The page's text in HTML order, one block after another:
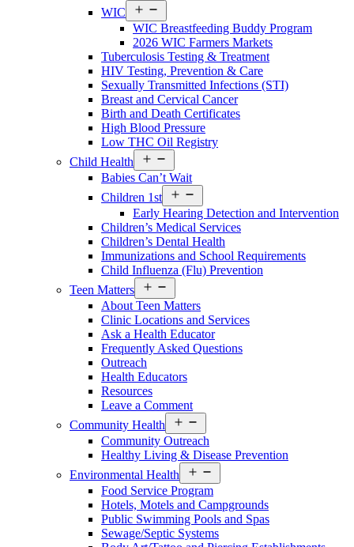
WIC
menu
WIC Breastfeeding Buddy Program
2026 WIC Farmers Markets
Tuberculosis Testing & Treatment
HIV Testing, Prevention & Care
Sexually Transmitted Infections (STI)
Breast and Cervical Cancer
Birth and Death Certificates
High Blood Pressure
Low THC Oil Registry
Child Health
menu
Babies Can’t Wait
Children 1st
menu
Early Hearing Detection and Intervention
Children’s Medical Services
Children’s Dental Health
Immunizations and School Requirements
Child Influenza (Flu) Prevention
Teen Matters
menu
About Teen Matters
Clinic Locations and Services
Ask a Health Educator
Frequently Asked Questions
Outreach
Health Educators
Resources
Leave a Comment
Community Health
menu
Community Outreach
Healthy Living & Disease Prevention
Environmental Health
menu
Food Service Program
Hotels, Motels and Campgrounds
Public Swimming Pools and Spas
Sewage/Septic Systems